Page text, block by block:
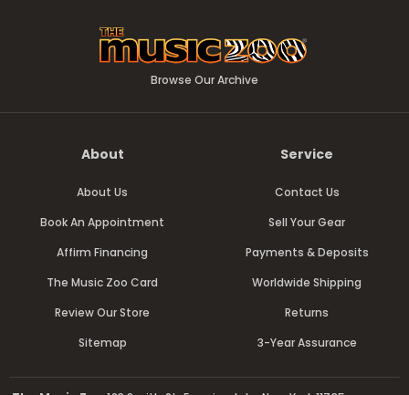
Browse Our Archive
About
About Us
Book An Appointment
Affirm Financing
The Music Zoo Card
Review Our Store
Sitemap
Service
Contact Us
Sell Your Gear
Payments & Deposits
Worldwide Shipping
Returns
3-Year Assurance